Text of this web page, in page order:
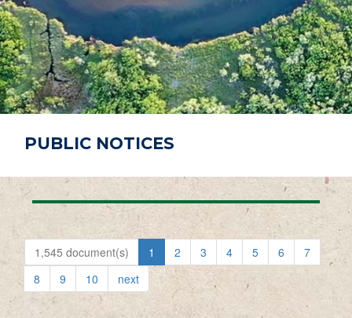
H
P
A
G
E
PUBLIC NOTICES
1,545 document(s) 1 2 3 4 5 6
7
8
9 10 next